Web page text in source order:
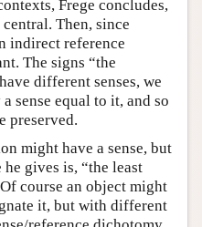
Frege concludes,
Then, since
indirect reference
The signs “the
different senses, we
sense equal to it, and so
preserved.
might have a sense, but
gives is, “the least
course an object might
it, but with different